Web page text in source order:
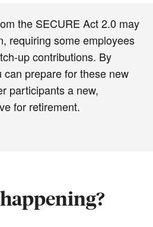
the SECURE Act 2.0 may
requiring some employees
up contributions. By
prepare for these new
participants a new,
for retirement.